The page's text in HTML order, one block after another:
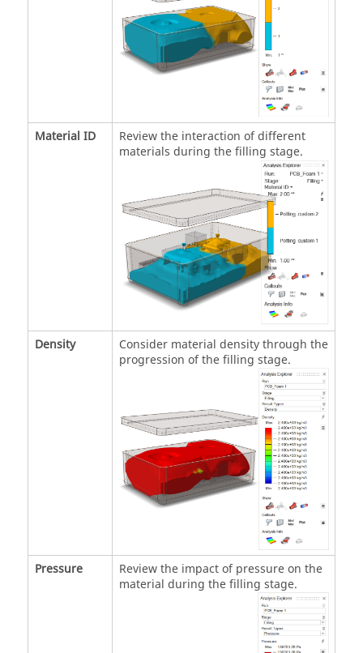
Material ID
Review the interaction of different
materials during the filling stage.
Density
Consider material density through the
progression of the filling stage.
Pressure
Review the impact of pressure on the
material during the filling stage.